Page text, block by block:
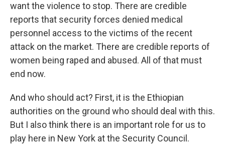
want the violence to stop. There are credible
reports that security forces denied medical
personnel access to the victims of the recent
attack on the market. There are credible reports of
women being raped and abused. All of that must
end now.
And who should act? First, it is the Ethiopian
authorities on the ground who should deal with this.
But I also think there is an important role for us to
play here in New York at the Security Council.